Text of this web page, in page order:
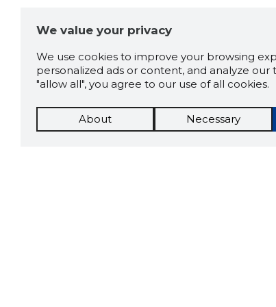
We value your privacy
We use cookies to improve your browsing
personalized ads or content, and analyze our
"allow all", you agree to our use of all cookies.
About Necessary